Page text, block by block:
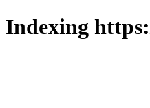
Indexing